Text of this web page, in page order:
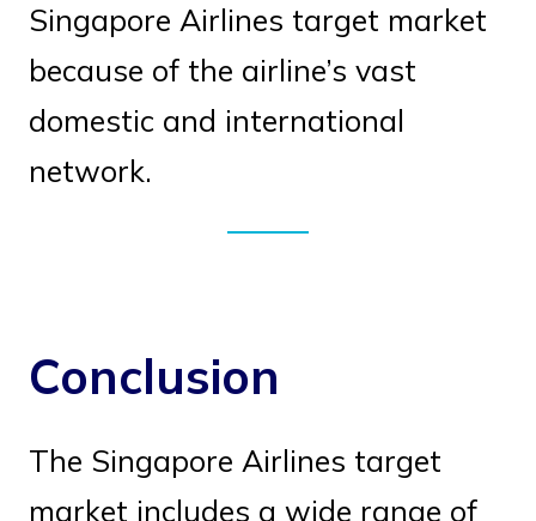
Singapore Airlines target market
because of the airline’s vast
domestic and international
network.
Conclusion
The Singapore Airlines target
market includes a wide range of